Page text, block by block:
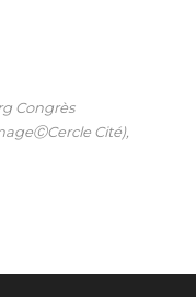
Congrès
Cité),